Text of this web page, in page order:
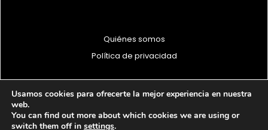
Quiénes somos
Política de privacidad
© 1997 - 2026 PRODU - Todos los derechos reservados
Usamos cookies para ofrecerte la mejor experiencia en nuestra
web.
You can find out more about which cookies we are using or
switch them off in settings.